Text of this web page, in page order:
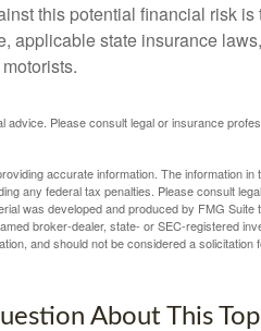
this potential financial risk
applicable state insurance
advice. Please consult legal or insurance
accurate information. The information
any federal tax penalties. Please consult
was developed and produced by FMG
broker-dealer, state- or SEC-registered
and should not be considered a solicitation
About This